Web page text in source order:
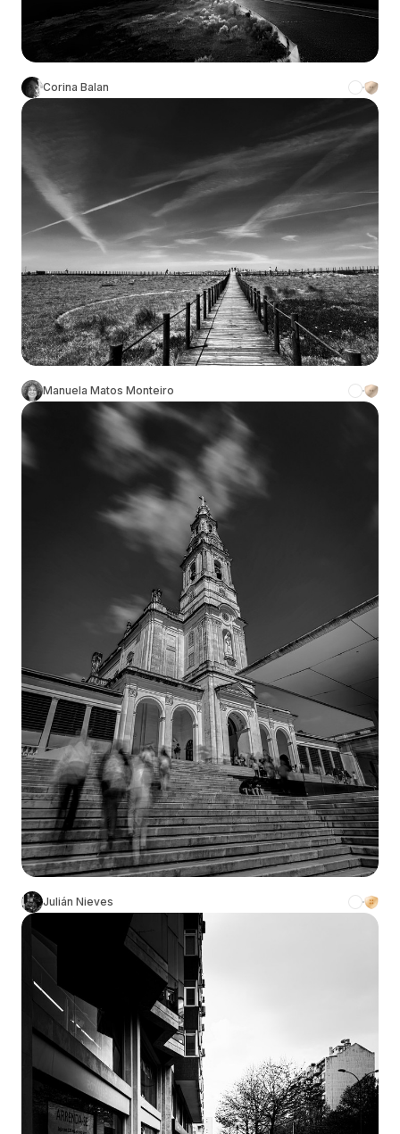
Corina Balan
Manuela Matos Monteiro
Julián Nieves